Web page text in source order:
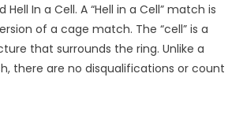
In a Cell. A “Hell in a Cell” match is
of a cage match. The “cell” is a
that surrounds the ring. Unlike a
there are no disqualifications or count